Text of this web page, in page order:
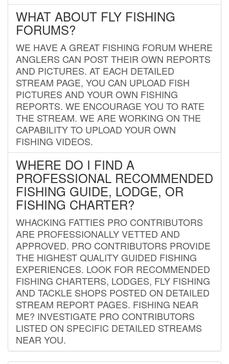
WHAT ABOUT FLY FISHING
FORUMS?
WE HAVE A GREAT FISHING FORUM WHERE
ANGLERS CAN POST THEIR OWN REPORTS
AND PICTURES. AT EACH DETAILED
STREAM PAGE, YOU CAN UPLOAD FISH
PICTURES AND YOUR OWN FISHING
REPORTS. WE ENCOURAGE YOU TO RATE
THE STREAM. WE ARE WORKING ON THE
CAPABILITY TO UPLOAD YOUR OWN
FISHING VIDEOS.
WHERE DO I FIND A
PROFESSIONAL RECOMMENDED
FISHING GUIDE, LODGE, OR
FISHING CHARTER?
WHACKING FATTIES PRO CONTRIBUTORS
ARE PROFESSIONALLY VETTED AND
APPROVED. PRO CONTRIBUTORS PROVIDE
THE HIGHEST QUALITY GUIDED FISHING
EXPERIENCES. LOOK FOR RECOMMENDED
FISHING CHARTERS, LODGES, FLY FISHING
AND TACKLE SHOPS POSTED ON DETAILED
STREAM REPORT PAGES. FISHING NEAR
ME? INVESTIGATE PRO CONTRIBUTORS
LISTED ON SPECIFIC DETAILED STREAMS
NEAR YOU.